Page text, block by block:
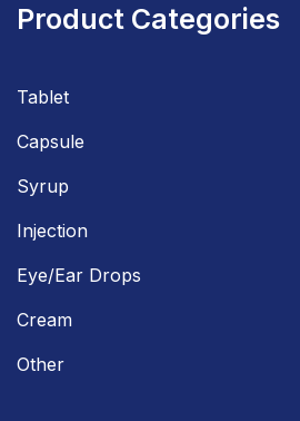
Product Categories
Tablet
Capsule
Syrup
Injection
Eye/Ear Drops
Cream
Other